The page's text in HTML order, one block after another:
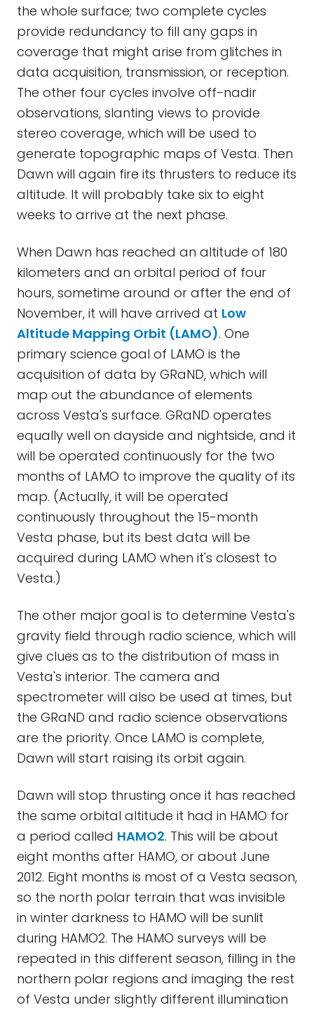
the whole surface; two complete cycles
provide redundancy to fill any gaps in
coverage that might arise from glitches in
data acquisition, transmission, or reception.
The other four cycles involve off-nadir
observations, slanting views to provide
stereo coverage, which will be used to
generate topographic maps of Vesta. Then
Dawn will again fire its thrusters to reduce its
altitude. It will probably take six to eight
weeks to arrive at the next phase.
When Dawn has reached an altitude of 180
kilometers and an orbital period of four
hours, sometime around or after the end of
November, it will have arrived at Low
Altitude Mapping Orbit (LAMO). One
primary science goal of LAMO is the
acquisition of data by GRaND, which will
map out the abundance of elements
across Vesta's surface. GRaND operates
equally well on dayside and nightside, and it
will be operated continuously for the two
months of LAMO to improve the quality of its
map. (Actually, it will be operated
continuously throughout the 15-month
Vesta phase, but its best data will be
acquired during LAMO when it's closest to
Vesta.)
The other major goal is to determine Vesta's
gravity field through radio science, which will
give clues as to the distribution of mass in
Vesta's interior. The camera and
spectrometer will also be used at times, but
the GRaND and radio science observations
are the priority. Once LAMO is complete,
Dawn will start raising its orbit again.
Dawn will stop thrusting once it has reached
the same orbital altitude it had in HAMO for
a period called HAMO2. This will be about
eight months after HAMO, or about June
2012. Eight months is most of a Vesta season,
so the north polar terrain that was invisible
in winter darkness to HAMO will be sunlit
during HAMO2. The HAMO surveys will be
repeated in this different season, filling in the
northern polar regions and imaging the rest
of Vesta under slightly different illumination